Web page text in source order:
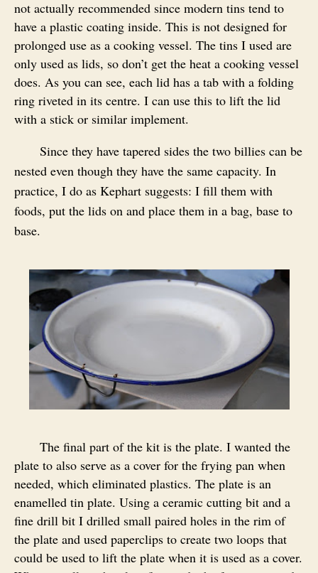
not actually recommended since modern tins tend to
have a plastic coating inside. This is not designed for
prolonged use as a cooking vessel. The tins I used are
only used as lids, so don’t get the heat a cooking vessel
does. As you can see, each lid has a tab with a folding
ring riveted in its centre. I can use this to lift the lid
with a stick or similar implement.
Since they have tapered sides the two billies can be
nested even though they have the same capacity. In
practice, I do as Kephart suggests: I fill them with
foods, put the lids on and place them in a bag, base to
base.
The final part of the kit is the plate. I wanted the
plate to also serve as a cover for the frying pan when
needed, which eliminated plastics. The plate is an
enamelled tin plate. Using a ceramic cutting bit and a
fine drill bit I drilled small paired holes in the rim of
the plate and used paperclips to create two loops that
could be used to lift the plate when it is used as a cover.